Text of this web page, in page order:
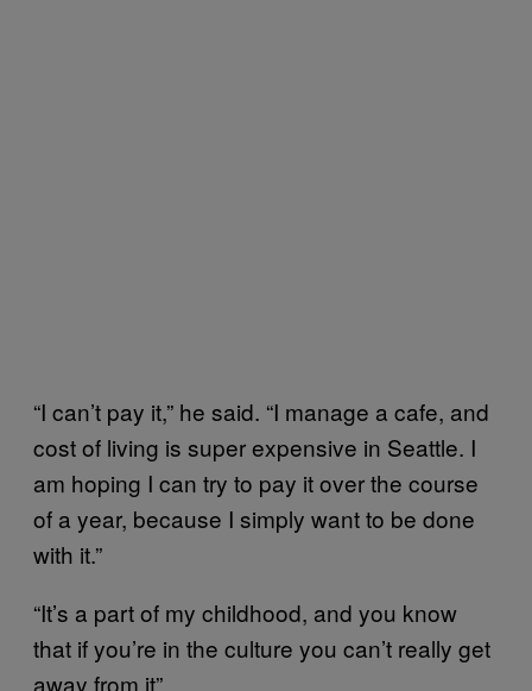
“I can’t pay it,” he said. “I manage a cafe, and
cost of living is super expensive in Seattle. I
am hoping I can try to pay it over the course
of a year, because I simply want to be done
with it.”
“It’s a part of my childhood, and you know
that if you’re in the culture you can’t really get
away from it”